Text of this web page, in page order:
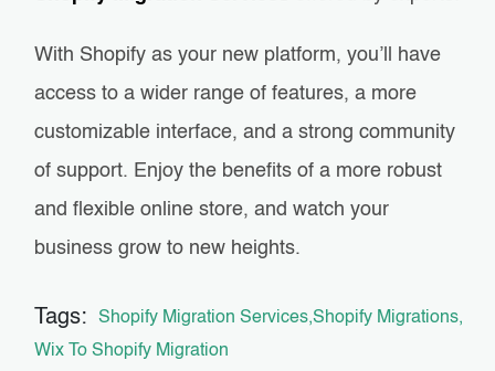
With Shopify as your new platform, you’ll have
access to a wider range of features, a more
customizable interface, and a strong community
of support. Enjoy the benefits of a more robust
and flexible online store, and watch your
business grow to new heights.
Tags: Shopify Migration Services Shopify Migrations
Wix To Shopify Migration